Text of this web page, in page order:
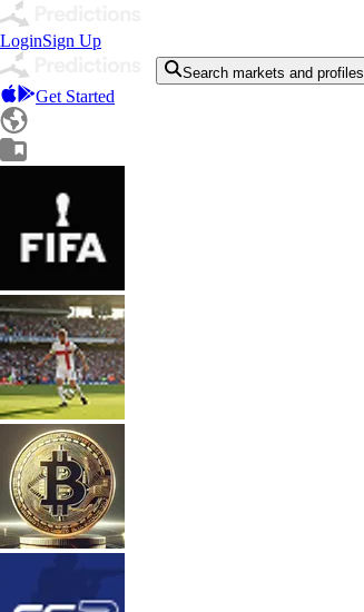
LoginSign Up
Search markets and profiles
Get Started